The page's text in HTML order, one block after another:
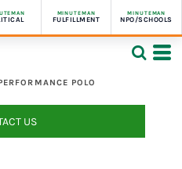
MINUTEMAN
FULFILLMENT
MINUTEMAN
NPO/SCHOOLS
POLO
US